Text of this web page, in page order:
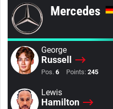
Mercedes
George
Russell
Pos. 6 Points: 245
Lewis
Hamilton